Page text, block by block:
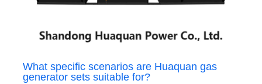
What specific scenarios are Huaquan gas
generator sets suitable for?